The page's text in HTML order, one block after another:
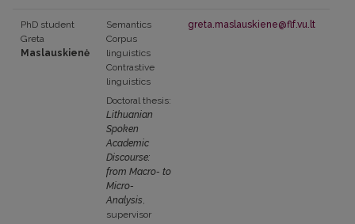
PhD student
Greta
Maslauskienė
Semantics
Corpus
linguistics
Contrastive
linguistics
Doctoral thesis:
Lithuanian
Spoken
Academic
Discourse:
from Macro- to
Micro-
Analysis,
supervisor
greta.maslauskiene@flf.vu.lt